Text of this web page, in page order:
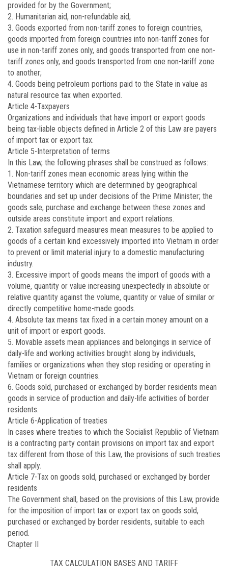
provided for by the Government;
2. Humanitarian aid, non-refundable aid;
3. Goods exported from non-tariff zones to foreign countries,
goods imported from foreign countries into non-tariff zones for
use in non-tariff zones only, and goods transported from one non-
tariff zones only, and goods transported from one non-tariff zone
to another;
4. Goods being petroleum portions paid to the State in value as
natural resource tax when exported.
Article 4-Taxpayers
Organizations and individuals that have import or export goods
being tax-liable objects defined in Article 2 of this Law are payers
of import tax or export tax.
Article 5-Interpretation of terms
In this Law, the following phrases shall be construed as follows:
1. Non-tariff zones mean economic areas lying within the
Vietnamese territory which are determined by geographical
boundaries and set up under decisions of the Prime Minister; the
goods sale, purchase and exchange between these zones and
outside areas constitute import and export relations.
2. Taxation safeguard measures mean measures to be applied to
goods of a certain kind excessively imported into Vietnam in order
to prevent or limit material injury to a domestic manufacturing
industry.
3. Excessive import of goods means the import of goods with a
volume, quantity or value increasing unexpectedly in absolute or
relative quantity against the volume, quantity or value of similar or
directly competitive home-made goods.
4. Absolute tax means tax fixed in a certain money amount on a
unit of import or export goods.
5. Movable assets mean appliances and belongings in service of
daily-life and working activities brought along by individuals,
families or organizations when they stop residing or operating in
Vietnam or foreign countries.
6. Goods sold, purchased or exchanged by border residents mean
goods in service of production and daily-life activities of border
residents.
Article 6-Application of treaties
In cases where treaties to which the Socialist Republic of Vietnam
is a contracting party contain provisions on import tax and export
tax different from those of this Law, the provisions of such treaties
shall apply.
Article 7-Tax on goods sold, purchased or exchanged by border
residents
The Government shall, based on the provisions of this Law, provide
for the imposition of import tax or export tax on goods sold,
purchased or exchanged by border residents, suitable to each
period.
Chapter II
TAX CALCULATION BASES AND TARIFF